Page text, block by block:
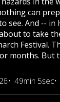
can
see. And -- in
to take
Festival.
months. But
49min 5sec